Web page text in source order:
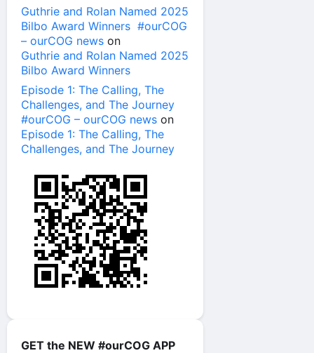
Guthrie and Rolan Named 2025
Bilbo Award Winners #ourCOG
– ourCOG news on
Guthrie and Rolan Named 2025
Bilbo Award Winners
Episode 1: The Calling, The
Challenges, and The Journey
#ourCOG – ourCOG news on
Episode 1: The Calling, The
Challenges, and The Journey
GET the NEW #ourCOG APP